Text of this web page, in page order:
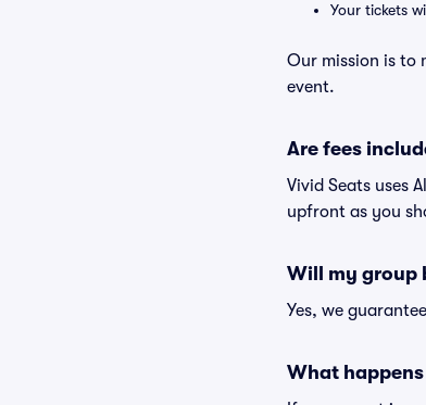
Your tickets
Our mission is to
event.
Are fees
Vivid Seats uses
upfront as you
Will my group
Yes, we
What